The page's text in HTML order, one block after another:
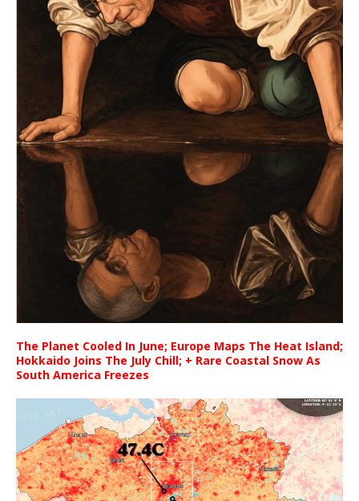
The Planet Cooled In June; Europe Maps The Heat Island;
Hokkaido Joins The July Chill; + Rare Coastal Snow As
South America Freezes